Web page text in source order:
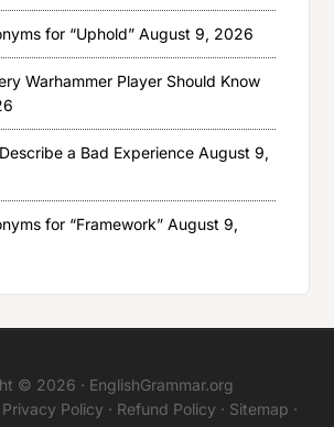
for “Uphold” August 9, 2026
Warhammer Player Should Know
a Bad Experience August 9,
for “Framework” August 9,
© 2026 · EnglishGrammar.org
Privacy Policy · Refund Policy · Sitemap ·